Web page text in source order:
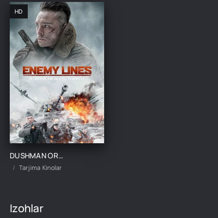
HD
DUSHMAN ORTIDA UZBEK TILIDA 2020 SKACHAT KINO TARJIMA KINO
Tarjima Kinolar
Izohlar